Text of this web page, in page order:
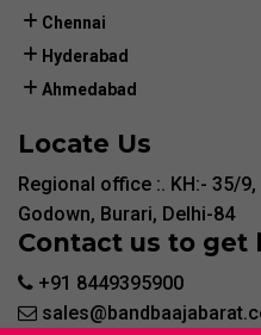
Chennai
Hyderabad
Ahmedabad
Locate Us
Regional office :. KH:- 35/
Godown, Burari, Delhi-84
Contact us to get
+91 8449395900